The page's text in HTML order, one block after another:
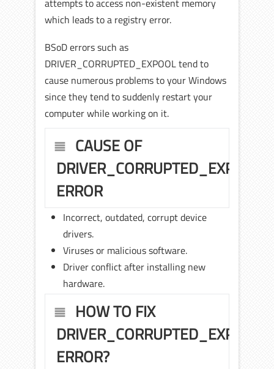
attempts to access non-existent memory
which leads to a registry error.
BSoD errors such as
DRIVER_CORRUPTED_EXPOOL tend to
cause numerous problems to your Windows
since they tend to suddenly restart your
computer while working on it.
CAUSE OF
DRIVER_CORRUPTED_EXPOOL
ERROR
Incorrect, outdated, corrupt device
drivers.
Viruses or malicious software.
Driver conflict after installing new
hardware.
HOW TO FIX
DRIVER_CORRUPTED_EXPOOL
ERROR?